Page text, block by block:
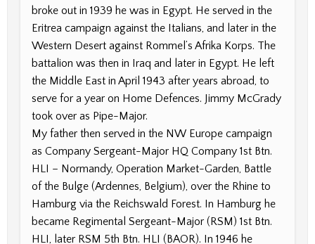
broke out in 1939 he was in Egypt. He served in the
Eritrea campaign against the Italians, and later in the
Western Desert against Rommel’s Afrika Korps. The
battalion was then in Iraq and later in Egypt. He left
the Middle East in April 1943 after years abroad, to
serve for a year on Home Defences. Jimmy McGrady
took over as Pipe-Major.
My father then served in the NW Europe campaign
as Company Sergeant-Major HQ Company 1st Btn.
HLI – Normandy, Operation Market-Garden, Battle
of the Bulge (Ardennes, Belgium), over the Rhine to
Hamburg via the Reichswald Forest. In Hamburg he
became Regimental Sergeant-Major (RSM) 1st Btn.
HLI, later RSM 5th Btn. HLI (BAOR). In 1946 he